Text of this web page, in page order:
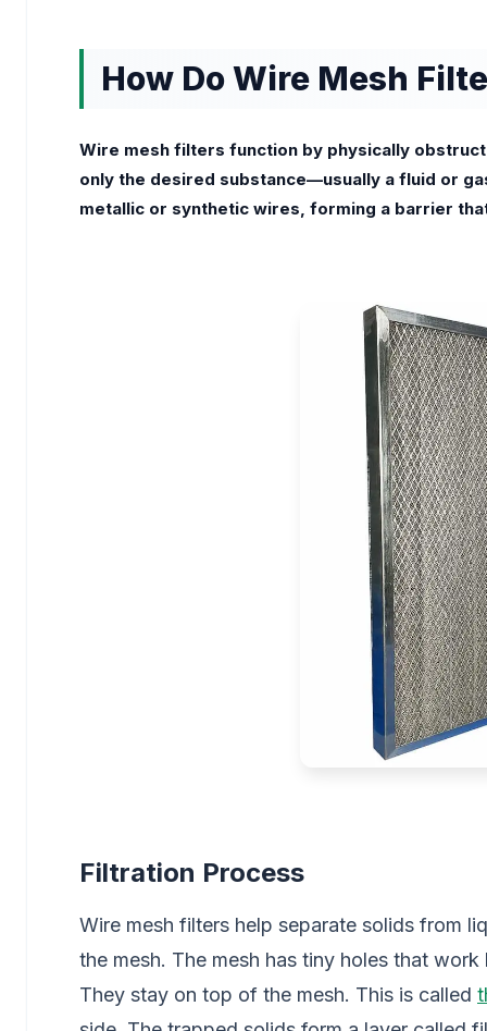
How Do Wire Mesh
Wire mesh filters function by physically
only the desired substance—usually a fluid or
metallic or synthetic wires, forming a barrier
Filtration Process
Wire mesh filters help separate solids from
the mesh. The mesh has tiny holes that
They stay on top of the mesh. This is called